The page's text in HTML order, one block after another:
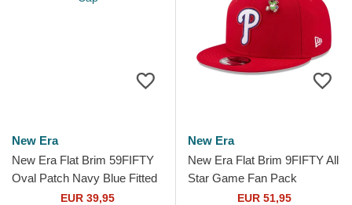
New Era
New Era Flat Brim 59FIFTY
Oval Patch Navy Blue Fitted
EUR 39,95
New Era
New Era Flat Brim 9FIFTY All
Star Game Fan Pack
Philadelphia Phillies MLB Red
EUR 51,95